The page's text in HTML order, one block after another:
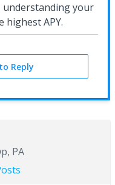
understanding your
APY.
Reply
PA